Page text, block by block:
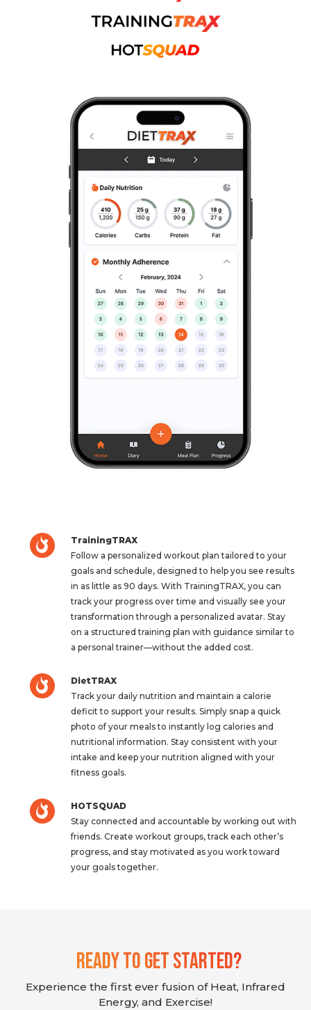
TrainingTRAX
Follow a personalized workout plan tailored to your
goals and schedule, designed to help you see results
in as little as 90 days. With TrainingTRAX, you can
track your progress over time and visually see your
transformation through a personalized avatar. Stay
on a structured training plan with guidance similar to
a personal trainer—without the added cost.
DietTRAX
Track your daily nutrition and maintain a calorie
deficit to support your results. Simply snap a quick
photo of your meals to instantly log calories and
nutritional information. Stay consistent with your
intake and keep your nutrition aligned with your
fitness goals.
HOTSQUAD
Stay connected and accountable by working out with
friends. Create workout groups, track each other’s
progress, and stay motivated as you work toward
your goals together.
Ready To Get Started?
Experience the first ever fusion of Heat, Infrared
Energy, and Exercise!